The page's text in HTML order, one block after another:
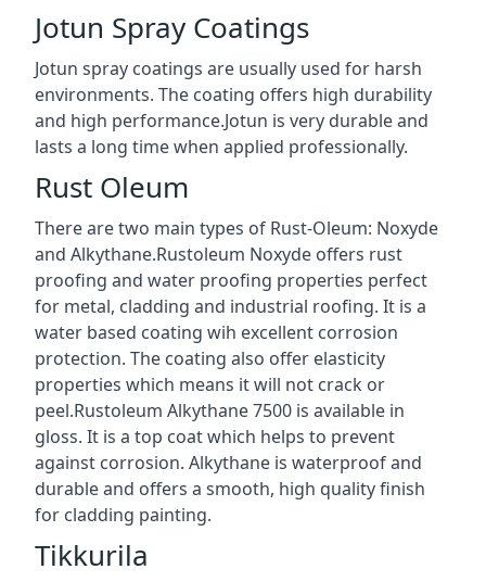
Jotun Spray Coatings
Jotun spray coatings are usually used for harsh
environments. The coating offers high durability
and high performance.Jotun is very durable and
lasts a long time when applied professionally.
Rust Oleum
There are two main types of Rust-Oleum: Noxyde
and Alkythane.Rustoleum Noxyde offers rust
proofing and water proofing properties perfect
for metal, cladding and industrial roofing. It is a
water based coating wih excellent corrosion
protection. The coating also offer elasticity
properties which means it will not crack or
peel.Rustoleum Alkythane 7500 is available in
gloss. It is a top coat which helps to prevent
against corrosion. Alkythane is waterproof and
durable and offers a smooth, high quality finish
for cladding painting.
Tikkurila